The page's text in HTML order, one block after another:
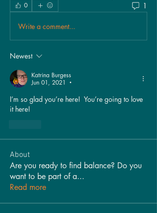
0 1
Write a comment...
Newest
Katrina Burgess
Jun 01, 2021
•
I’m so glad you’re here!  You’re going to love
it here!
About
Are you ready to find balance? Do you
want to be part of a...
Read more